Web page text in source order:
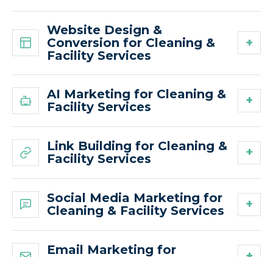
Website Design &
Conversion for Cleaning &
Facility Services
AI Marketing for Cleaning &
Facility Services
Link Building for Cleaning &
Facility Services
Social Media Marketing for
Cleaning & Facility Services
Email Marketing for